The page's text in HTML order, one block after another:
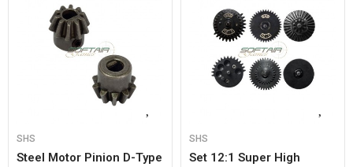
SHS
Steel Motor Pinion D-Type
SHS
Set 12:1 Super High